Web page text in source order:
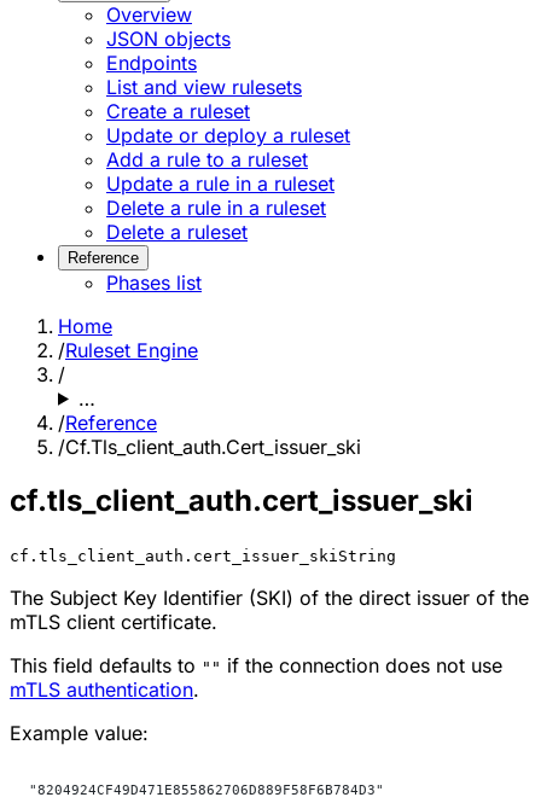
Overview
JSON objects
Endpoints
List and view rulesets
Create a ruleset
Update or deploy a ruleset
Add a rule to a ruleset
Update a rule in a ruleset
Delete a rule in a ruleset
Delete a ruleset
Reference
Phases list
Home
/Ruleset Engine
/
…
/Reference
/Cf.Tls_client_auth.Cert_issuer_ski
cf.tls_client_auth.cert_issuer_ski
cf.tls_client_auth.cert_issuer_ski String
The Subject Key Identifier (SKI) of the direct issuer of the
mTLS client certificate.
This field defaults to "" if the connection does not use
mTLS authentication.
Example value:
"8204924CF49D471E855862706D889F58F6B784D3"